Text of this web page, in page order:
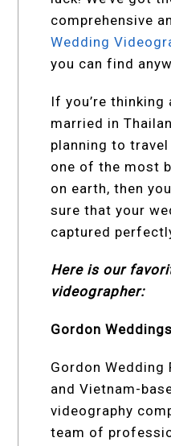
comprehensive
Wedding
you can find
If you’re
married in
planning to
one of the most
on earth, then
sure that your
captured
Here is our
videographer:
Gordon
Gordon Wedding
and Vietnam-
videography
team of